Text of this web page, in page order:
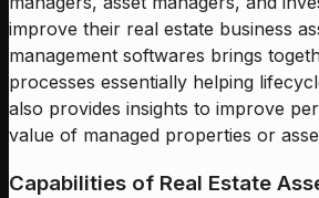
improve their real estate business
management softwares brings
processes essentially helping
also provides insights to improve
value of managed properties or
Capabilities of Real Estate